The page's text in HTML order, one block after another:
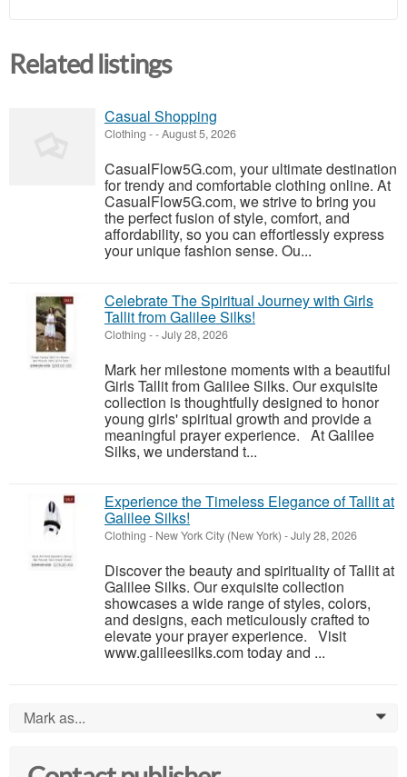
Related listings
Casual Shopping
Clothing --August 5, 2026
CasualFlow5G.com, your ultimate destination
for trendy and comfortable clothing online. At
CasualFlow5G.com, we strive to bring you
the perfect fusion of style, comfort, and
affordability, so you can effortlessly express
your unique fashion sense. Ou...
Celebrate The Spiritual Journey with Girls
Tallit from Galilee Silks!
Clothing --July 28, 2026
Mark her milestone moments with a beautiful
Girls Tallit from Galilee Silks. Our exquisite
collection is thoughtfully designed to honor
young girls' spiritual growth and provide a
meaningful prayer experience. At Galilee
Silks, we understand t...
Experience the Timeless Elegance of Tallit at
Galilee Silks!
Clothing - New York City (New York) -July 28, 2026
Discover the beauty and spirituality of Tallit at
Galilee Silks. Our exquisite collection
showcases a wide range of styles, colors,
and designs, each meticulously crafted to
elevate your prayer experience. Visit
www.galileesilks.com today and ...
Mark as... 0